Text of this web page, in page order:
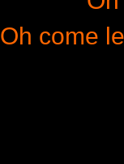
Oh come